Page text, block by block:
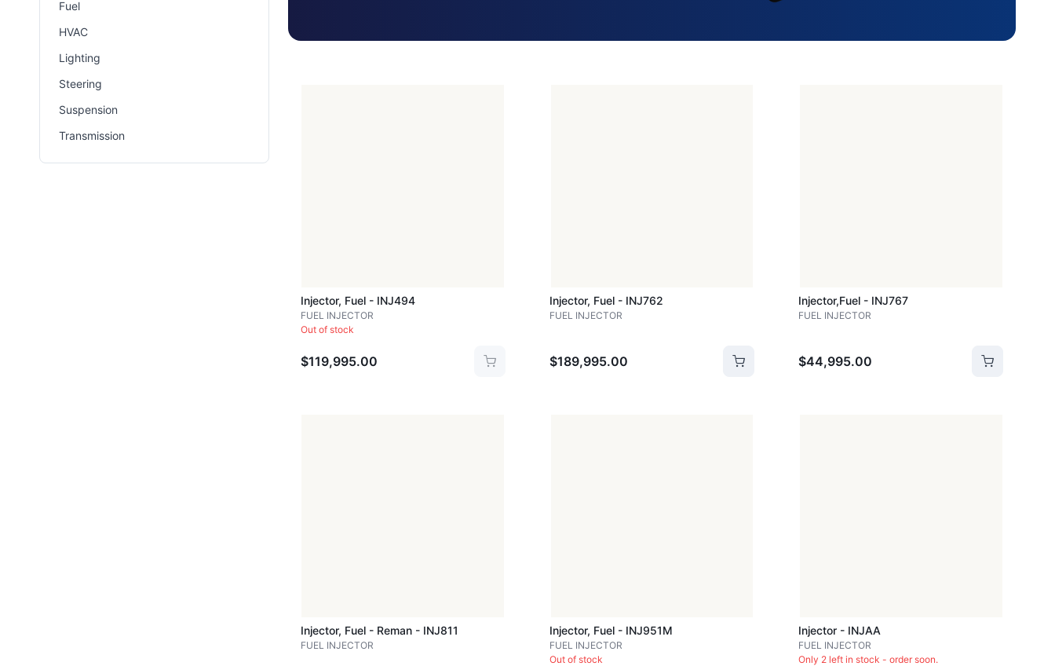
Fuel
HVAC
Lighting
Steering
Suspension
Transmission
Injector, Fuel - INJ494
FUEL INJECTOR
Out of stock
$119,995.00
Injector, Fuel - INJ762
FUEL INJECTOR
$189,995.00
Injector,fuel - INJ767
FUEL INJECTOR
$44,995.00
Injector, Fuel - Reman - INJ811
FUEL INJECTOR
Injector, Fuel - INJ951M
FUEL INJECTOR
Out of stock
Injector - INJAA
FUEL INJECTOR
Only 2 left in stock - order soon.